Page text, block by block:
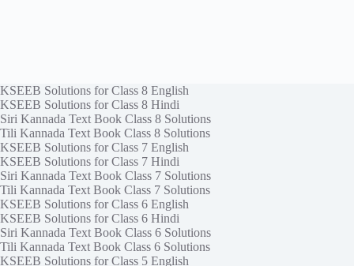
KSEEB Solutions for Class 8 English
KSEEB Solutions for Class 8 Hindi
Siri Kannada Text Book Class 8 Solutions
Tili Kannada Text Book Class 8 Solutions
KSEEB Solutions for Class 7 English
KSEEB Solutions for Class 7 Hindi
Siri Kannada Text Book Class 7 Solutions
Tili Kannada Text Book Class 7 Solutions
KSEEB Solutions for Class 6 English
KSEEB Solutions for Class 6 Hindi
Siri Kannada Text Book Class 6 Solutions
Tili Kannada Text Book Class 6 Solutions
KSEEB Solutions for Class 5 English